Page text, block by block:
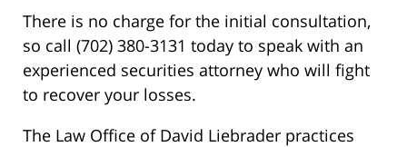
There is no charge for the initial consultation,
so call (702) 380-3131 today to speak with an
experienced securities attorney who will fight
to recover your losses.
The Law Office of David Liebrader practices